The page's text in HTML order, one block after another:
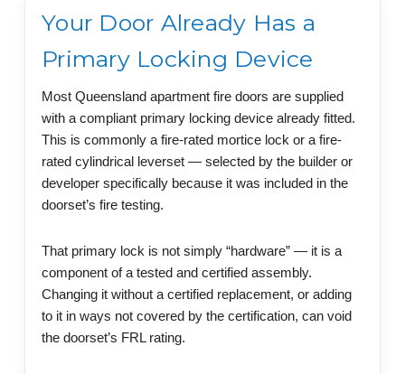
Your Door Already Has a
Primary Locking Device
Most Queensland apartment fire doors are supplied
with a compliant primary locking device already fitted.
This is commonly a fire-rated mortice lock or a fire-
rated cylindrical leverset — selected by the builder or
developer specifically because it was included in the
doorset’s fire testing.
That primary lock is not simply “hardware” — it is a
component of a tested and certified assembly.
Changing it without a certified replacement, or adding
to it in ways not covered by the certification, can void
the doorset’s FRL rating.